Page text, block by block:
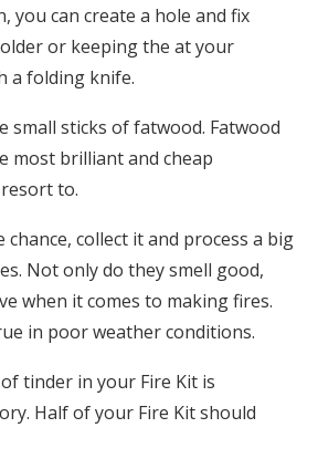
you can create a hole and fix
or keeping the at your
a folding knife.
small sticks of fatwood. Fatwood
most brilliant and cheap
to.
chance, collect it and process a big
Not only do they smell good,
when it comes to making fires.
in poor weather conditions.
tinder in your Fire Kit is
Half of your Fire Kit should